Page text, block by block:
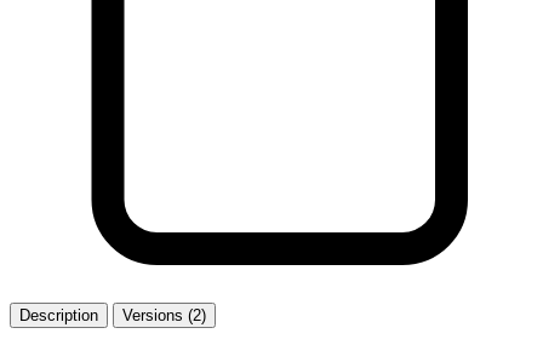
Description Versions (2)